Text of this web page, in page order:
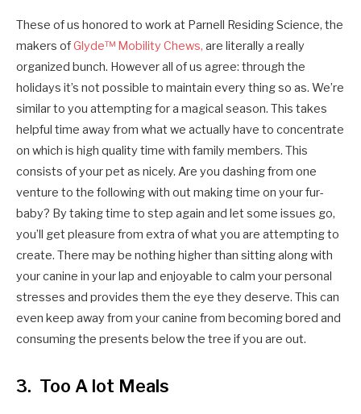
These of us honored to work at Parnell Residing Science, the
makers ofGlyde™ Mobility Chews, are literally a really
organized bunch. However all of us agree: through the
holidays it’s not possible to maintain every thing so as. We’re
similar to you attempting for a magical season. This takes
helpful time away from what we actually have to concentrate
on which is high quality time with family members. This
consists of your pet as nicely. Are you dashing from one
venture to the following with out making time on your fur-
baby? By taking time to step again and let some issues go,
you’ll get pleasure from extra of what you are attempting to
create. There may be nothing higher than sitting along with
your canine in your lap and enjoyable to calm your personal
stresses and provides them the eye they deserve. This can
even keep away from your canine from becoming bored and
consuming the presents below the tree if you are out.
3. Too A lot Meals